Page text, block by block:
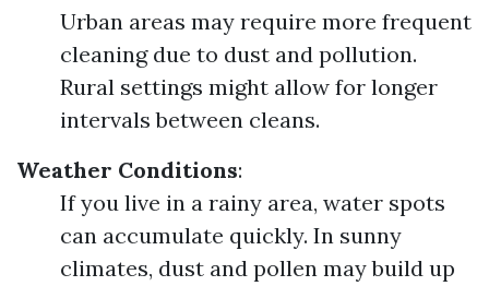
Urban areas may require more frequent
cleaning due to dust and pollution.
Rural settings might allow for longer
intervals between cleans.
Weather Conditions:
If you live in a rainy area, water spots
can accumulate quickly. In sunny
climates, dust and pollen may build up